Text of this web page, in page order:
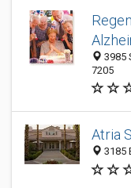
3985
7205
Atria
3185